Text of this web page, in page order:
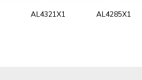
AL4321X1 AL4285X1